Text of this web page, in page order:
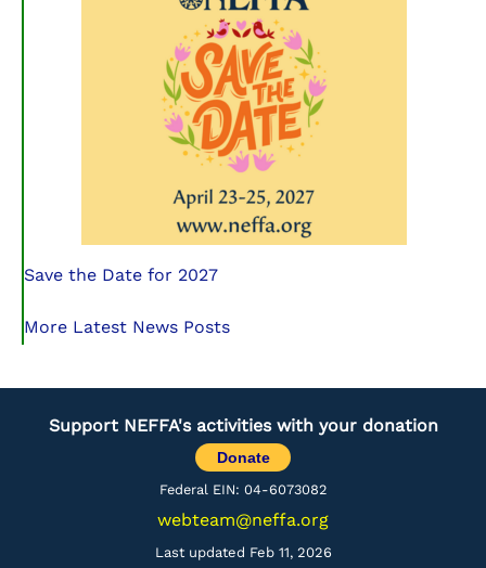
Save the Date for 2027
More Latest News Posts
Support NEFFA's activities with your donation
Donate
Federal EIN: 04-6073082
webteam@neffa.org
Last updated Feb 11, 2026